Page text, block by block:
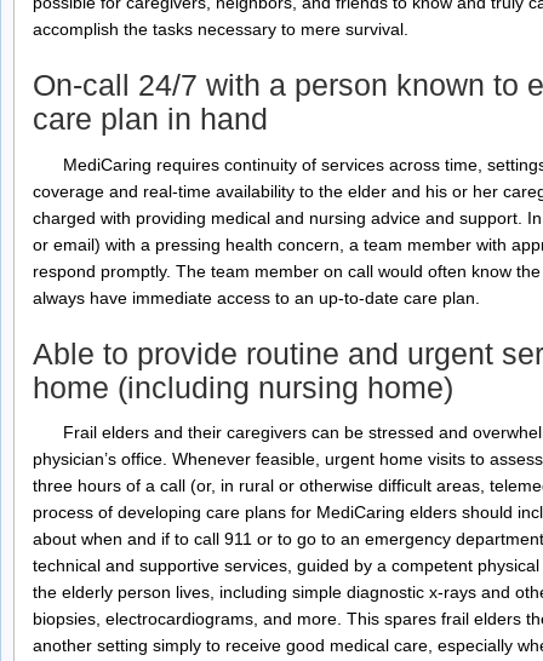
accomplish the tasks necessary to mere survival.
On-call 24/7 with a person known to
care plan in hand
MediCaring requires continuity of services across time,
coverage and real-time availability to the elder and his or her
charged with providing medical and nursing advice and support.
or email) with a pressing health concern, a team member with
respond promptly. The team member on call would often know
always have immediate access to an up-to-date care plan.
Able to provide routine and urgent
home (including nursing home)
Frail elders and their caregivers can be stressed and
physician’s office. Whenever feasible, urgent home visits to
three hours of a call (or, in rural or otherwise difficult areas,
process of developing care plans for MediCaring elders should
about when and if to call 911 or to go to an emergency
technical and supportive services, guided by a competent
the elderly person lives, including simple diagnostic x-rays and
biopsies, electrocardiograms, and more. This spares frail elders
another setting simply to receive good medical care, especially